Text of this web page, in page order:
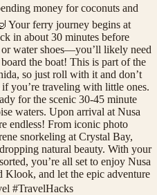
money for coconuts and
Your ferry journey begins at
in about 30 minutes before
water shoes—you’ll likely need
the boat! This is part of the
so just roll with it and don’t
you’re traveling with little ones.
for the scenic 30-45 minute
waters. Upon arrival at Nusa
endless! From iconic photo
snorkeling at Crystal Bay,
natural beauty. With your
you’re all set to enjoy Nusa
Klook, and let the epic adventure
#TravelHacks